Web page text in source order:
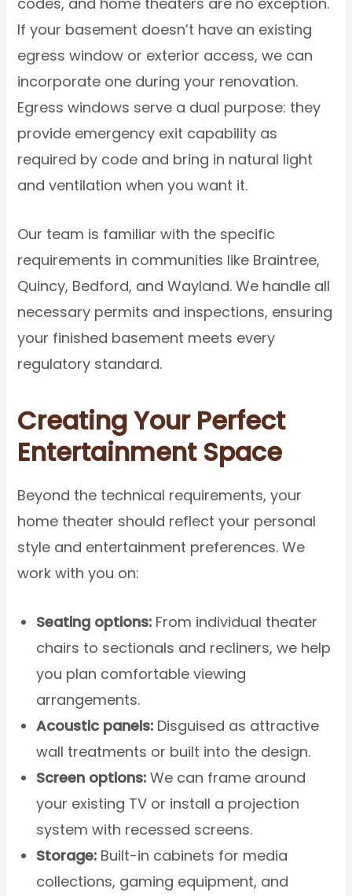
If your basement doesn’t have an existing
egress window or exterior access, we can
incorporate one during your renovation.
Egress windows serve a dual purpose: they
provide emergency exit capability as
required by code and bring in natural light
and ventilation when you want it.
Our team is familiar with the specific
requirements in communities like Braintree,
Quincy, Bedford, and Wayland. We handle all
necessary permits and inspections, ensuring
your finished basement meets every
regulatory standard.
Creating Your Perfect
Entertainment Space
Beyond the technical requirements, your
home theater should reflect your personal
style and entertainment preferences. We
work with you on:
Seating options: From individual theater
chairs to sectionals and recliners, we help
you plan comfortable viewing
arrangements.
Acoustic panels: Disguised as attractive
wall treatments or built into the design.
Screen options: We can frame around
your existing TV or install a projection
system with recessed screens.
Storage: Built-in cabinets for media
collections, gaming equipment, and